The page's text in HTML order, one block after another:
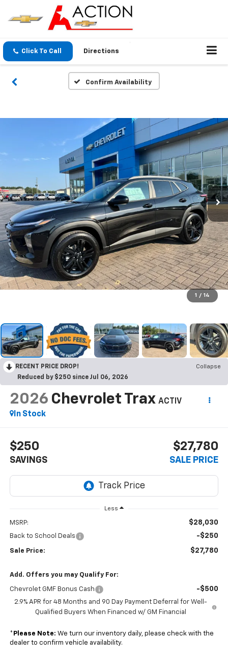
Click To Call Directions
Confirm Availability
1 / 14
RECENT PRICE DROP!
Collapse
Reduced by $250 since Jul 06, 2026
2026 Chevrolet Trax ACTIV
In Stock
$250
SAVINGS
$27,780
SALE PRICE
Less
MSRP: $28,030
Back to School Deals -$250
Sale Price: $27,780
Add. Offers you may Qualify For:
Chevrolet GMF Bonus Cash -$500
2.9% APR for 48 Months and 90 Day Payment Deferral for Well-
Qualified Buyers When Financed w/ GM Financial
* Please Note: We turn our inventory daily, please check with the
dealer to confirm vehicle availability.